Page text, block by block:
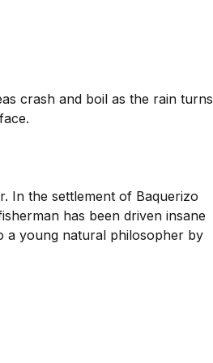
crash and boil as the rain turns
In the settlement of Baquerizo
has been driven insane
a young natural philosopher by